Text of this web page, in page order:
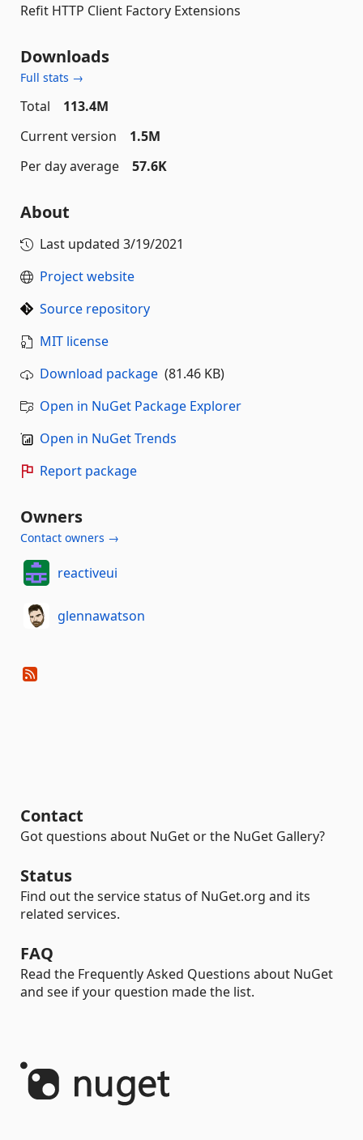
Refit HTTP Client Factory Extensions
Downloads
Full stats →
Total
113.4M
Current version
1.5M
Per day average
57.6K
About
Last updated 3/19/2021
Project website
Source repository
MIT license
Download package (81.46 KB)
Open in NuGet Package Explorer
Open in NuGet Trends
Report package
Owners
Contact owners →
reactiveui
glennawatson
Contact
Got questions about NuGet or the NuGet Gallery?
Status
Find out the service status of NuGet.org and its
related services.
FAQ
Read the Frequently Asked Questions about NuGet
and see if your question made the list.